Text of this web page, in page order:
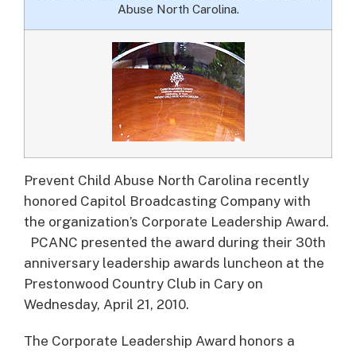
Abuse North Carolina.
Prevent Child Abuse North Carolina recently
honored Capitol Broadcasting Company with
the organization’s Corporate Leadership Award.
PCANC presented the award during their 30th
anniversary leadership awards luncheon at the
Prestonwood Country Club in Cary on
Wednesday, April 21, 2010.
The Corporate Leadership Award honors a